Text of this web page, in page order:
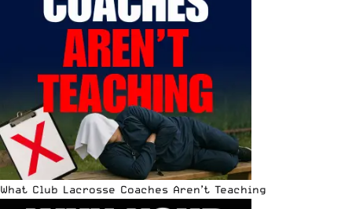
What Club Lacrosse Coaches Aren’t Teaching